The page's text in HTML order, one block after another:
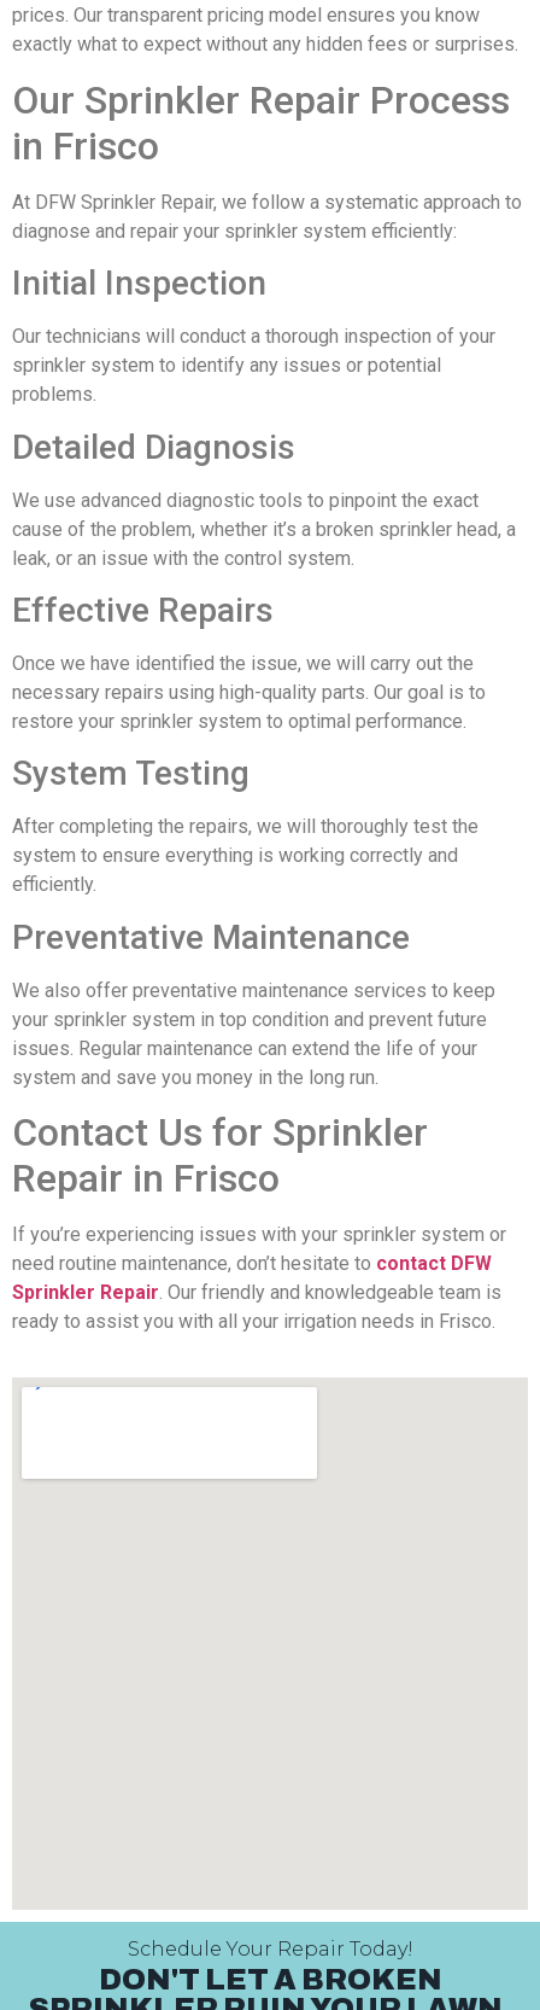
prices. Our transparent pricing model ensures you know
exactly what to expect without any hidden fees or surprises.
Our Sprinkler Repair Process
in Frisco
At DFW Sprinkler Repair, we follow a systematic approach to
diagnose and repair your sprinkler system efficiently:
Initial Inspection
Our technicians will conduct a thorough inspection of your
sprinkler system to identify any issues or potential
problems.
Detailed Diagnosis
We use advanced diagnostic tools to pinpoint the exact
cause of the problem, whether it’s a broken sprinkler head, a
leak, or an issue with the control system.
Effective Repairs
Once we have identified the issue, we will carry out the
necessary repairs using high-quality parts. Our goal is to
restore your sprinkler system to optimal performance.
System Testing
After completing the repairs, we will thoroughly test the
system to ensure everything is working correctly and
efficiently.
Preventative Maintenance
We also offer preventative maintenance services to keep
your sprinkler system in top condition and prevent future
issues. Regular maintenance can extend the life of your
system and save you money in the long run.
Contact Us for Sprinkler
Repair in Frisco
If you’re experiencing issues with your sprinkler system or
need routine maintenance, don’t hesitate to contact DFW
Sprinkler Repair. Our friendly and knowledgeable team is
ready to assist you with all your irrigation needs in Frisco.
Schedule Your Repair Today!
DON'T LET A BROKEN